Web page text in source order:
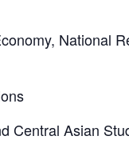
National
Central Asian